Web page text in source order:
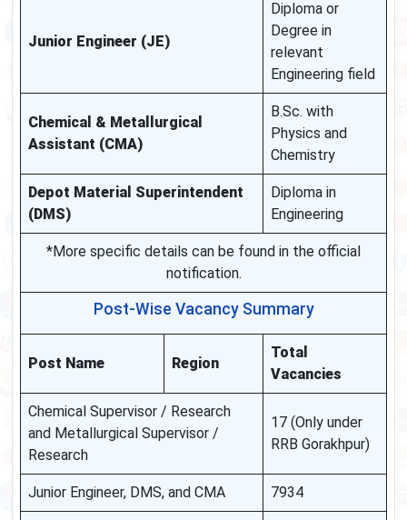
Junior Engineer (JE)
Diploma or
Degree in
relevant
Engineering field
Chemical & Metallurgical
Assistant (CMA)
B.Sc. with
Physics and
Chemistry
Depot Material Superintendent
(DMS)
Diploma in
Engineering
*More specific details can be found in the official
notification.
Post-Wise Vacancy Summary
Post Name Region
Total
Vacancies
Chemical Supervisor / Research
and Metallurgical Supervisor /
Research
17 (Only under
RRB Gorakhpur)
Junior Engineer, DMS, and CMA 7934